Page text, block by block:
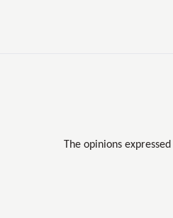
The opinions